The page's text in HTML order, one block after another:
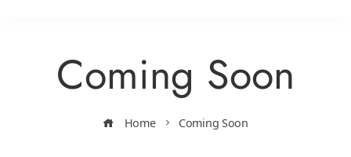
Coming Soon
Home Coming Soon